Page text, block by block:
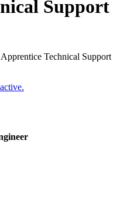
Support
Technical Support